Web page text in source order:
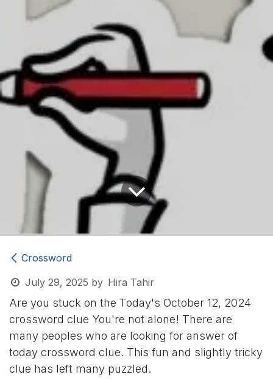
Crossword
July 29, 2025 by Hira Tahir
Are you stuck on the Today's October 12, 2024
crossword clue You're not alone! There are
many peoples who are looking for answer of
today crossword clue. This fun and slightly tricky
clue has left many puzzled.